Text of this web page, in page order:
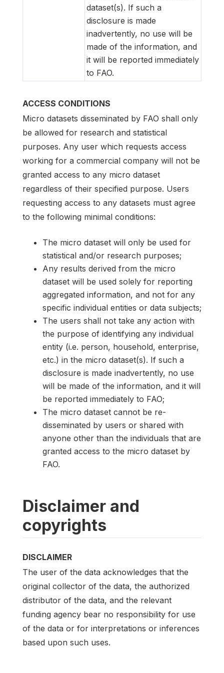
dataset(s). If such a
disclosure is made
inadvertently, no use will be
made of the information, and
it will be reported immediately
to FAO.
ACCESS CONDITIONS
Micro datasets disseminated by FAO shall only
be allowed for research and statistical
purposes. Any user which requests access
working for a commercial company will not be
granted access to any micro dataset
regardless of their specified purpose. Users
requesting access to any datasets must agree
to the following minimal conditions:
The micro dataset will only be used for
statistical and/or research purposes;
Any results derived from the micro
dataset will be used solely for reporting
aggregated information, and not for any
specific individual entities or data subjects;
The users shall not take any action with
the purpose of identifying any individual
entity (i.e. person, household, enterprise,
etc.) in the micro dataset(s). If such a
disclosure is made inadvertently, no use
will be made of the information, and it will
be reported immediately to FAO;
The micro dataset cannot be re-
disseminated by users or shared with
anyone other than the individuals that are
granted access to the micro dataset by
FAO.
Disclaimer and
copyrights
DISCLAIMER
The user of the data acknowledges that the
original collector of the data, the authorized
distributor of the data, and the relevant
funding agency bear no responsibility for use
of the data or for interpretations or inferences
based upon such uses.